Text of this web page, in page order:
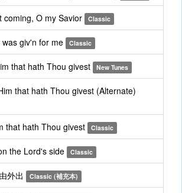
O my Savior Classic
giv'n for me Classic
that hath Thou givest New Tunes
that hath Thou givest (Alternate)
that hath Thou givest Classic
the Lord's side Classic
外出 Classic (補充本)